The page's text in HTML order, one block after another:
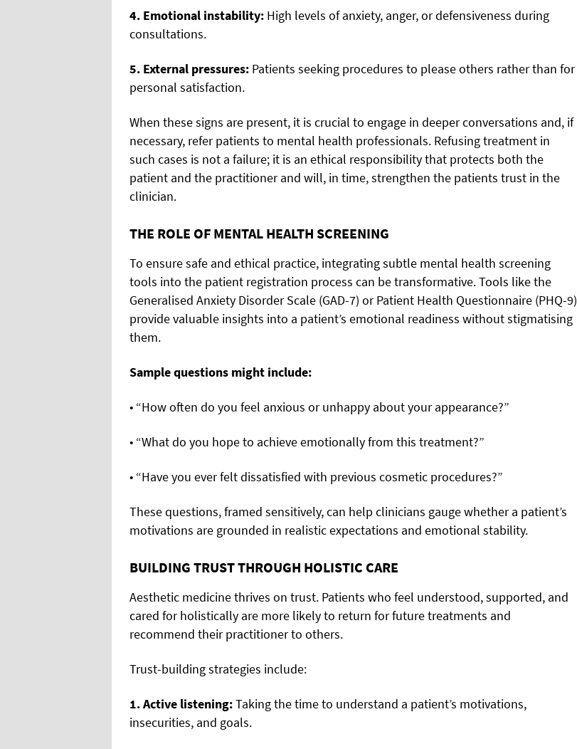
4. Emotional instability: High levels of anxiety, anger, or defensiveness during
consultations.
5. External pressures: Patients seeking procedures to please others rather than for
personal satisfaction.
When these signs are present, it is crucial to engage in deeper conversations and, if
necessary, refer patients to mental health professionals. Refusing treatment in
such cases is not a failure; it is an ethical responsibility that protects both the
patient and the practitioner and will, in time, strengthen the patients trust in the
clinician.
THE ROLE OF MENTAL HEALTH SCREENING
To ensure safe and ethical practice, integrating subtle mental health screening
tools into the patient registration process can be transformative. Tools like the
Generalised Anxiety Disorder Scale (GAD-7) or Patient Health Questionnaire (PHQ-9)
provide valuable insights into a patient’s emotional readiness without stigmatising
them.
Sample questions might include:
• “How often do you feel anxious or unhappy about your appearance?”
• “What do you hope to achieve emotionally from this treatment?”
• “Have you ever felt dissatisfied with previous cosmetic procedures?”
These questions, framed sensitively, can help clinicians gauge whether a patient’s
motivations are grounded in realistic expectations and emotional stability.
BUILDING TRUST THROUGH HOLISTIC CARE
Aesthetic medicine thrives on trust. Patients who feel understood, supported, and
cared for holistically are more likely to return for future treatments and
recommend their practitioner to others.
Trust-building strategies include:
1. Active listening:Taking the time to understand a patient’s motivations,
insecurities, and goals.